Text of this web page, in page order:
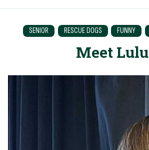
SENIOR RESCUE DOGS FUNNY
Meet Lulu